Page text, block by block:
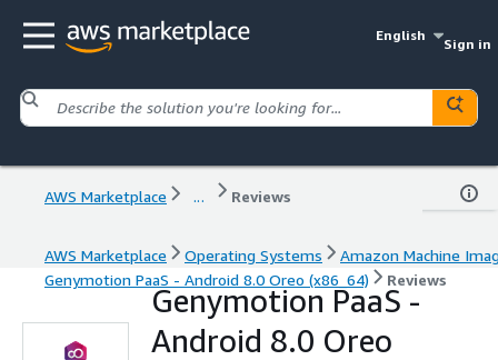
English
Sign in
AWS Marketplace ... Reviews
AWS Marketplace Operating Systems
Amazon Machine
Genymotion PaaS - Android 8.0 Oreo (x86_64)
Reviews
Genymotion PaaS -
Android 8.0 Oreo